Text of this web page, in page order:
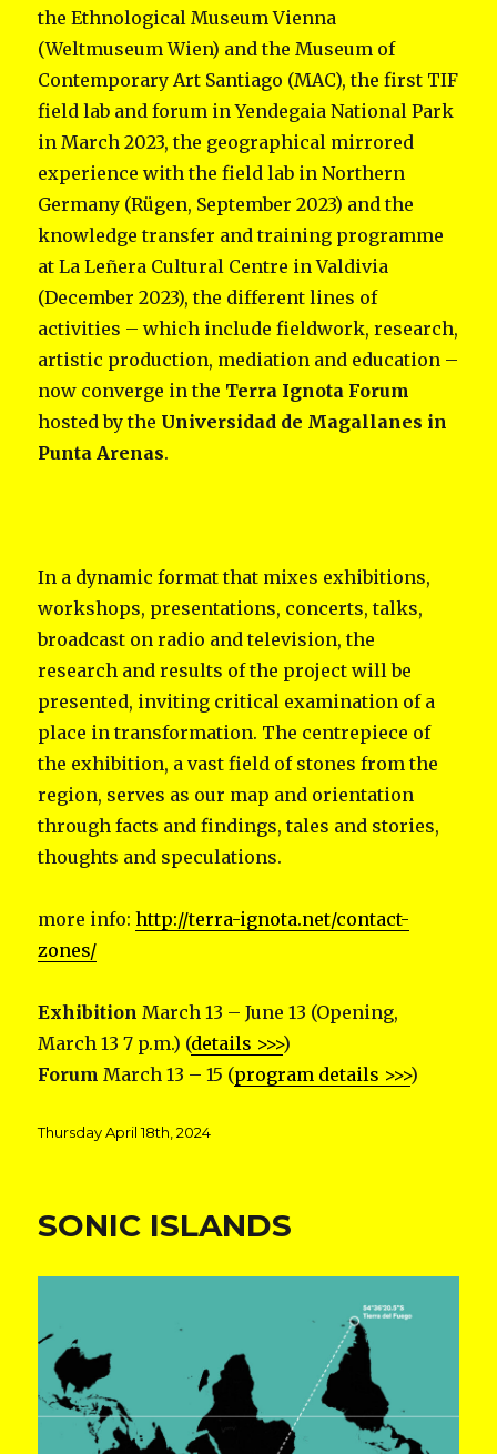
the Ethnological Museum Vienna
(Weltmuseum Wien) and the Museum of
Contemporary Art Santiago (MAC), the first TIF
field lab and forum in Yendegaia National Park
in March 2023, the geographical mirrored
experience with the field lab in Northern
Germany (Rügen, September 2023) and the
knowledge transfer and training programme
at La Leñera Cultural Centre in Valdivia
(December 2023), the different lines of
activities – which include fieldwork, research,
artistic production, mediation and education –
now converge in the Terra Ignota Forum
hosted by the Universidad de Magallanes in
Punta Arenas.
In a dynamic format that mixes exhibitions,
workshops, presentations, concerts, talks,
broadcast on radio and television, the
research and results of the project will be
presented, inviting critical examination of a
place in transformation. The centrepiece of
the exhibition, a vast field of stones from the
region, serves as our map and orientation
through facts and findings, tales and stories,
thoughts and speculations.
more info:http://terra-ignota.net/contact-
zones/
Exhibition March 13 – June 13 (Opening,
March 13 7 p.m.) (details >>>)
Forum March 13 – 15 (program details >>>)
Posted
Thursday April 18th, 2024
SONIC ISLANDS